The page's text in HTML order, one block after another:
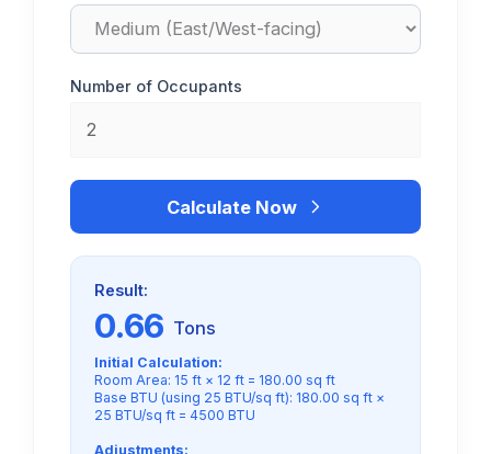
Number of Occupants
Calculate Now
Result:
0.66 Tons
Initial Calculation:
Room Area: 15 ft × 12 ft = 180.00 sq ft
Base BTU (using 25 BTU/sq ft): 180.00 sq ft ×
25 BTU/sq ft = 4500 BTU
Adjustments: